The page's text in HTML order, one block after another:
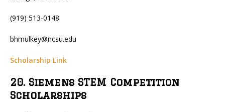
(919) 513-0148
bhmulkey@ncsu.edu
Scholarship Link
20. Siemens STEM Competition
Scholarships